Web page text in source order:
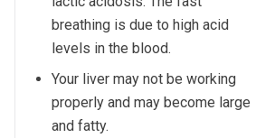
breathing is due to high acid
levels in the blood.
Your liver may not be working
properly and may become large
and fatty.